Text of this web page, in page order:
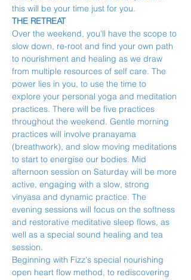
this will be your time just for you.
THE RETREAT
Over the weekend, you'll have the scope to
slow down, re-root and find your own path
to nourishment and healing as we draw
from multiple resources of self care. The
power lies in you, to use the time to
explore your personal yoga and meditation
practices. There will be five practices
throughout the weekend. Gentle morning
practices will involve pranayama
(breathwork), and slow moving meditations
to start to energise our bodies. Mid
afternoon session on Saturday will be more
active, engaging with a slow, strong
vinyasa and dynamic practice. The
evening sessions will focus on the softness
and restorative meditative sleep flows, as
well as a special sound healing and tea
session.
Beginning with Fizz's special nourishing
open heart flow method, to rediscovering